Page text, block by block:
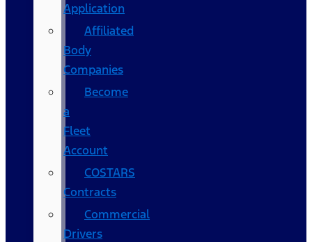
Application
Affiliated
Body
Companies
Become
a
Fleet
Account
COSTARS​
Contracts
Commercial
Drivers